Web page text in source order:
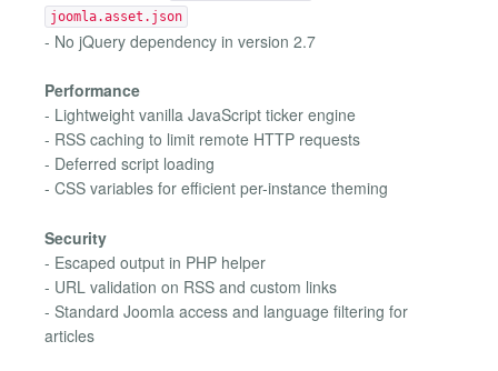
joomla.asset.json
- No jQuery dependency in version 2.7
Performance
- Lightweight vanilla JavaScript ticker engine
- RSS caching to limit remote HTTP requests
- Deferred script loading
- CSS variables for efficient per-instance theming
Security
- Escaped output in PHP helper
- URL validation on RSS and custom links
- Standard Joomla access and language filtering for
articles